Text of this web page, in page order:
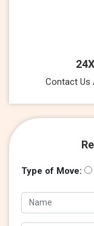
Contact Us
Type of Move: